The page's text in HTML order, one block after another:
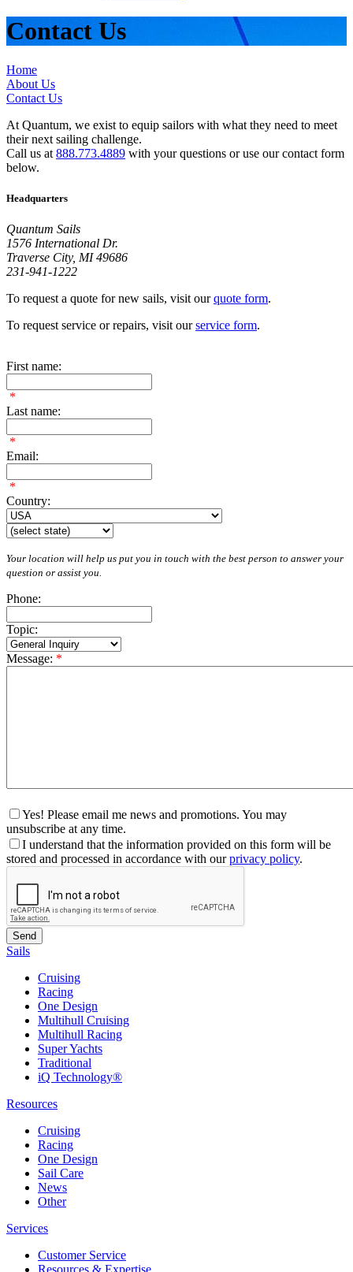
Contact Us
Home
About Us
Contact Us
At Quantum, we exist to equip sailors with what they need to meet
their next sailing challenge.
Call us at 888.773.4889 with your questions or use our contact form
below.
Headquarters
Quantum Sails
1576 International Dr.
Traverse City, MI 49686
231-941-1222
To request a quote for new sails, visit ourquote form.
To request service or repairs, visit ourservice form.
First name:
*
Last name:
*
Email:
*
Country:
Your location will help us put you in touch with the best person to answer your
question or assist you.
Phone:
Topic:
Message: *
Yes! Please email me news and promotions. You may
unsubscribe at any time.
I understand that the information provided on this form will be
stored and processed in accordance with ourprivacy policy.
Sails
Cruising
Racing
One Design
Multihull Cruising
Multihull Racing
Super Yachts
Traditional
iQ Technology®
Resources
Cruising
Racing
One Design
Sail Care
News
Other
Services
Customer Service